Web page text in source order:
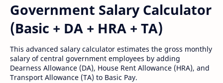
Government Salary Calculator
(Basic + DA + HRA + TA)
This advanced salary calculator estimates the gross monthly
salary of central government employees by adding
Dearness Allowance (DA), House Rent Allowance (HRA), and
Transport Allowance (TA) to Basic Pay.